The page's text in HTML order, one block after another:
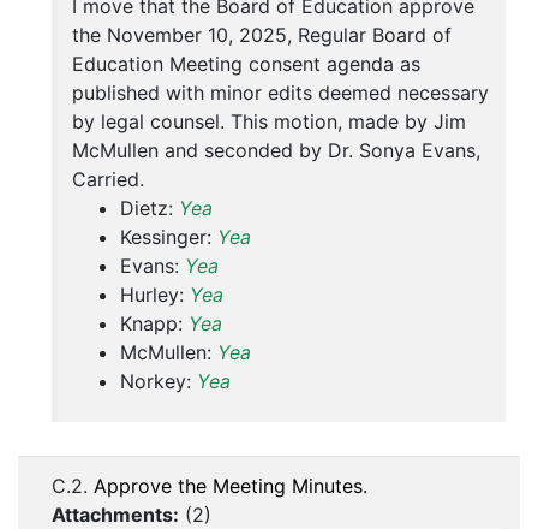
I move that the Board of Education approve
the November 10, 2025, Regular Board of
Education Meeting consent agenda as
published with minor edits deemed necessary
by legal counsel. This motion, made by Jim
McMullen and seconded by Dr. Sonya Evans,
Carried.
Dietz: Yea
Kessinger: Yea
Evans: Yea
Hurley: Yea
Knapp: Yea
McMullen: Yea
Norkey: Yea
C.2. Approve the Meeting Minutes.
Attachments: (2)